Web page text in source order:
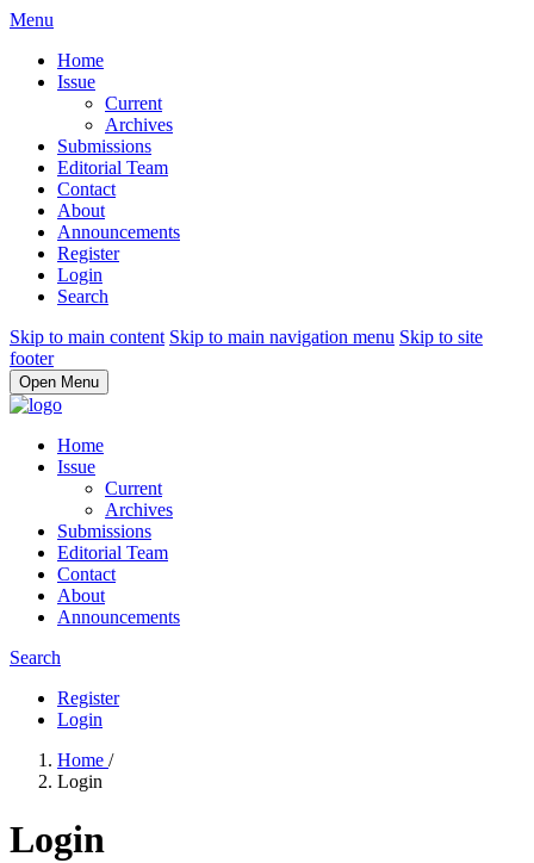
Menu
Home
Issue
Current
Archives
Submissions
Editorial Team
Contact
About
Announcements
Register
Login
Search
Skip to main content Skip to main navigation menu Skip to site
footer
Open Menu
Home
Issue
Current
Archives
Submissions
Editorial Team
Contact
About
Announcements
Search
Register
Login
Home /
Login
Login